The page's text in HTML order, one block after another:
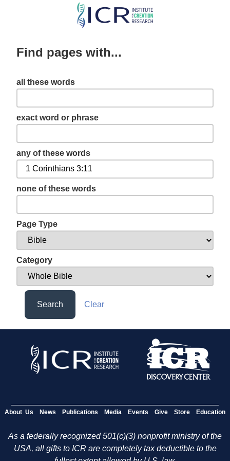
Skip
content
Find pages with...
all these words
exact word or phrase
any of these words
none of these words
Page Type
Category
Search Clear
About Us News Publications Media Events Give Store Education
As a federally recognized 501(c)(3) nonprofit ministry of the
USA, all gifts to ICR are completely tax deductible to the